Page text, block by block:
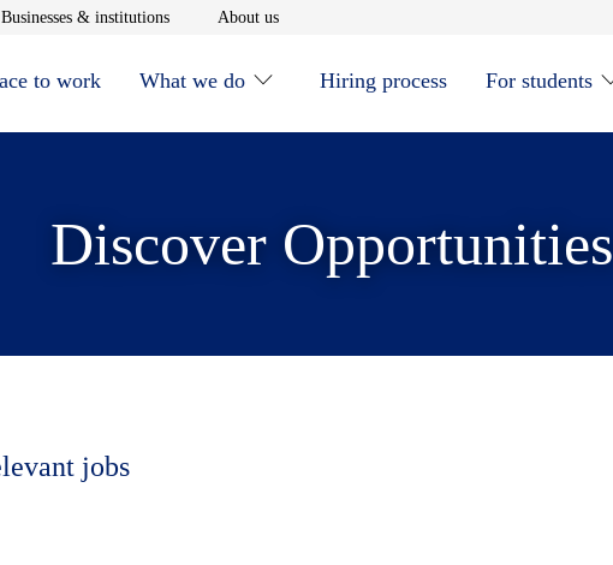
new window
Businesses & institutionsOpens in new window
About usOpens in new window
to work What we do Hiring process For students
Discover Opportunities
jobs